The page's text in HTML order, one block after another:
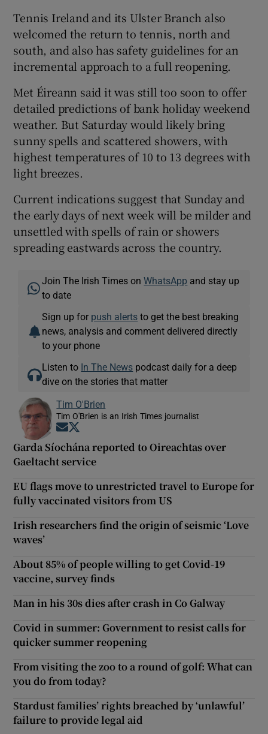
Tennis Ireland and its Ulster Branch also
welcomed the return to tennis, north and
south, and also has safety guidelines for an
incremental approach to a full reopening.
Met Éireann said it was still too soon to offer
detailed predictions of bank holiday weekend
weather. But Saturday would likely bring
sunny spells and scattered showers, with
highest temperatures of 10 to 13 degrees with
light breezes.
Current indications suggest that Sunday and
the early days of next week will be milder and
unsettled with spells of rain or showers
spreading eastwards across the country.
Join The Irish Times onWhatsApp and stay up
to date
Sign up for push alerts to get the best breaking
news, analysis and comment delivered directly
to your phone
Listen to In The News podcast daily for a deep
dive on the stories that matter
Tim O'Brien
Tim O'Brien is an Irish Times journalist
Opens in new window
Garda Síochána reported to Oireachtas over
Gaeltacht service
EU flags move to unrestricted travel to Europe for
fully vaccinated visitors from US
Irish researchers find the origin of seismic ‘Love
waves’
About 85% of people willing to get Covid-19
vaccine, survey finds
Man in his 30s dies after crash in Co Galway
Covid in summer: Government to resist calls for
quicker summer reopening
From visiting the zoo to a round of golf: What can
you do from today?
Stardust families’ rights breached by ‘unlawful’
failure to provide legal aid